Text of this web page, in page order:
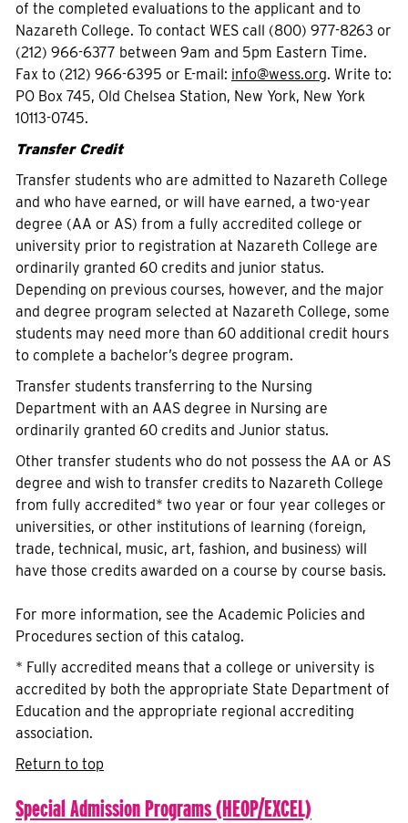
of the completed evaluations to the applicant and to
Nazareth College. To contact WES call (800) 977-8263 or
(212) 966-6377 between 9am and 5pm Eastern Time.
Fax to (212) 966-6395 or E-mail: info@wess.org. Write to:
PO Box 745, Old Chelsea Station, New York, New York
10113-0745.
Transfer Credit
Transfer students who are admitted to Nazareth College
and who have earned, or will have earned, a two-year
degree (AA or AS) from a fully accredited college or
university prior to registration at Nazareth College are
ordinarily granted 60 credits and junior status.
Depending on previous courses, however, and the major
and degree program selected at Nazareth College, some
students may need more than 60 additional credit hours
to complete a bachelor’s degree program.
Transfer students transferring to the Nursing
Department with an AAS degree in Nursing are
ordinarily granted 60 credits and Junior status.
Other transfer students who do not possess the AA or AS
degree and wish to transfer credits to Nazareth College
from fully accredited* two year or four year colleges or
universities, or other institutions of learning (foreign,
trade, technical, music, art, fashion, and business) will
have those credits awarded on a course by course basis.
For more information, see the Academic Policies and
Procedures section of this catalog.
* Fully accredited means that a college or university is
accredited by both the appropriate State Department of
Education and the appropriate regional accrediting
association.
Return to top
Special Admission Programs (HEOP/EXCEL)